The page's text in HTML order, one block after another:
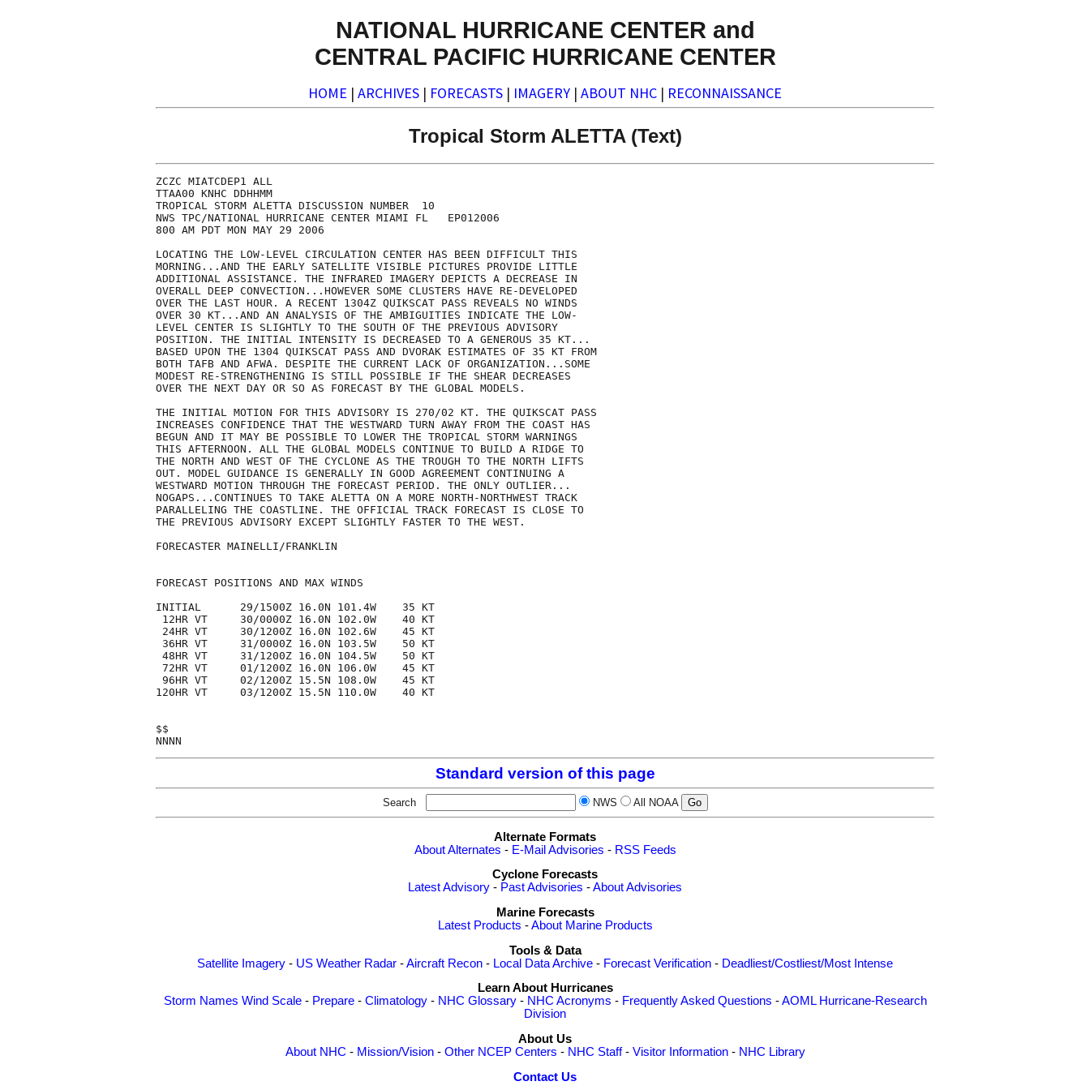
NATIONAL HURRICANE CENTER and
CENTRAL PACIFIC HURRICANE CENTER
HOME | ARCHIVES | FORECASTS | IMAGERY | ABOUT NHC | RECONNAISSANCE
Tropical Storm ALETTA (Text)
ZCZC MIATCDEP1 ALL
TTAA00 KNHC DDHHMM
TROPICAL STORM ALETTA DISCUSSION NUMBER  10
NWS TPC/NATIONAL HURRICANE CENTER MIAMI FL   EP012006
800 AM PDT MON MAY 29 2006
LOCATING THE LOW-LEVEL CIRCULATION CENTER HAS BEEN DIFFICULT THIS
MORNING...AND THE EARLY SATELLITE VISIBLE PICTURES PROVIDE LITTLE
ADDITIONAL ASSISTANCE. THE INFRARED IMAGERY DEPICTS A DECREASE IN
OVERALL DEEP CONVECTION...HOWEVER SOME CLUSTERS HAVE RE-DEVELOPED
OVER THE LAST HOUR. A RECENT 1304Z QUIKSCAT PASS REVEALS NO WINDS
OVER 30 KT...AND AN ANALYSIS OF THE AMBIGUITIES INDICATE THE LOW-
LEVEL CENTER IS SLIGHTLY TO THE SOUTH OF THE PREVIOUS ADVISORY
POSITION. THE INITIAL INTENSITY IS DECREASED TO A GENEROUS 35 KT...
BASED UPON THE 1304 QUIKSCAT PASS AND DVORAK ESTIMATES OF 35 KT FROM
BOTH TAFB AND AFWA. DESPITE THE CURRENT LACK OF ORGANIZATION...SOME
MODEST RE-STRENGTHENING IS STILL POSSIBLE IF THE SHEAR DECREASES
OVER THE NEXT DAY OR SO AS FORECAST BY THE GLOBAL MODELS.
THE INITIAL MOTION FOR THIS ADVISORY IS 270/02 KT. THE QUIKSCAT PASS
INCREASES CONFIDENCE THAT THE WESTWARD TURN AWAY FROM THE COAST HAS
BEGUN AND IT MAY BE POSSIBLE TO LOWER THE TROPICAL STORM WARNINGS
THIS AFTERNOON. ALL THE GLOBAL MODELS CONTINUE TO BUILD A RIDGE TO
THE NORTH AND WEST OF THE CYCLONE AS THE TROUGH TO THE NORTH LIFTS
OUT. MODEL GUIDANCE IS GENERALLY IN GOOD AGREEMENT CONTINUING A
WESTWARD MOTION THROUGH THE FORECAST PERIOD. THE ONLY OUTLIER...
NOGAPS...CONTINUES TO TAKE ALETTA ON A MORE NORTH-NORTHWEST TRACK
PARALLELING THE COASTLINE. THE OFFICIAL TRACK FORECAST IS CLOSE TO
THE PREVIOUS ADVISORY EXCEPT SLIGHTLY FASTER TO THE WEST.
FORECASTER MAINELLI/FRANKLIN
FORECAST POSITIONS AND MAX WINDS
INITIAL      29/1500Z 16.0N 101.4W    35 KT
12HR VT     30/0000Z 16.0N 102.0W    40 KT
24HR VT     30/1200Z 16.0N 102.6W    45 KT
36HR VT     31/0000Z 16.0N 103.5W    50 KT
48HR VT     31/1200Z 16.0N 104.5W    50 KT
72HR VT     01/1200Z 16.0N 106.0W    45 KT
96HR VT     02/1200Z 15.5N 108.0W    45 KT
120HR VT     03/1200Z 15.5N 110.0W    40 KT
$$
Standard version of this page
Search NWS All NOAA
Alternate Formats
About Alternates - E-Mail Advisories - RSS Feeds
Cyclone Forecasts
Latest Advisory - Past Advisories -About Advisories
Marine Forecasts
Latest Products -About Marine Products
Tools & Data
Satellite Imagery - US Weather Radar -Aircraft Recon - Local Data Archive - Forecast Verification - Deadliest/Costliest/Most Intense
Learn About Hurricanes
Storm Names Wind Scale- Prepare- Climatology- NHC Glossary- NHC Acronyms - Frequently Asked Questions -AOML Hurricane-Research
Division
About Us
About NHC - Mission/Vision- Other NCEP Centers - NHC Staff- Visitor Information- NHC Library
Contact Us